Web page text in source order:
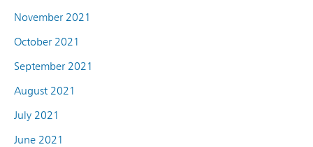
November 2021
October 2021
September 2021
August 2021
July 2021
June 2021